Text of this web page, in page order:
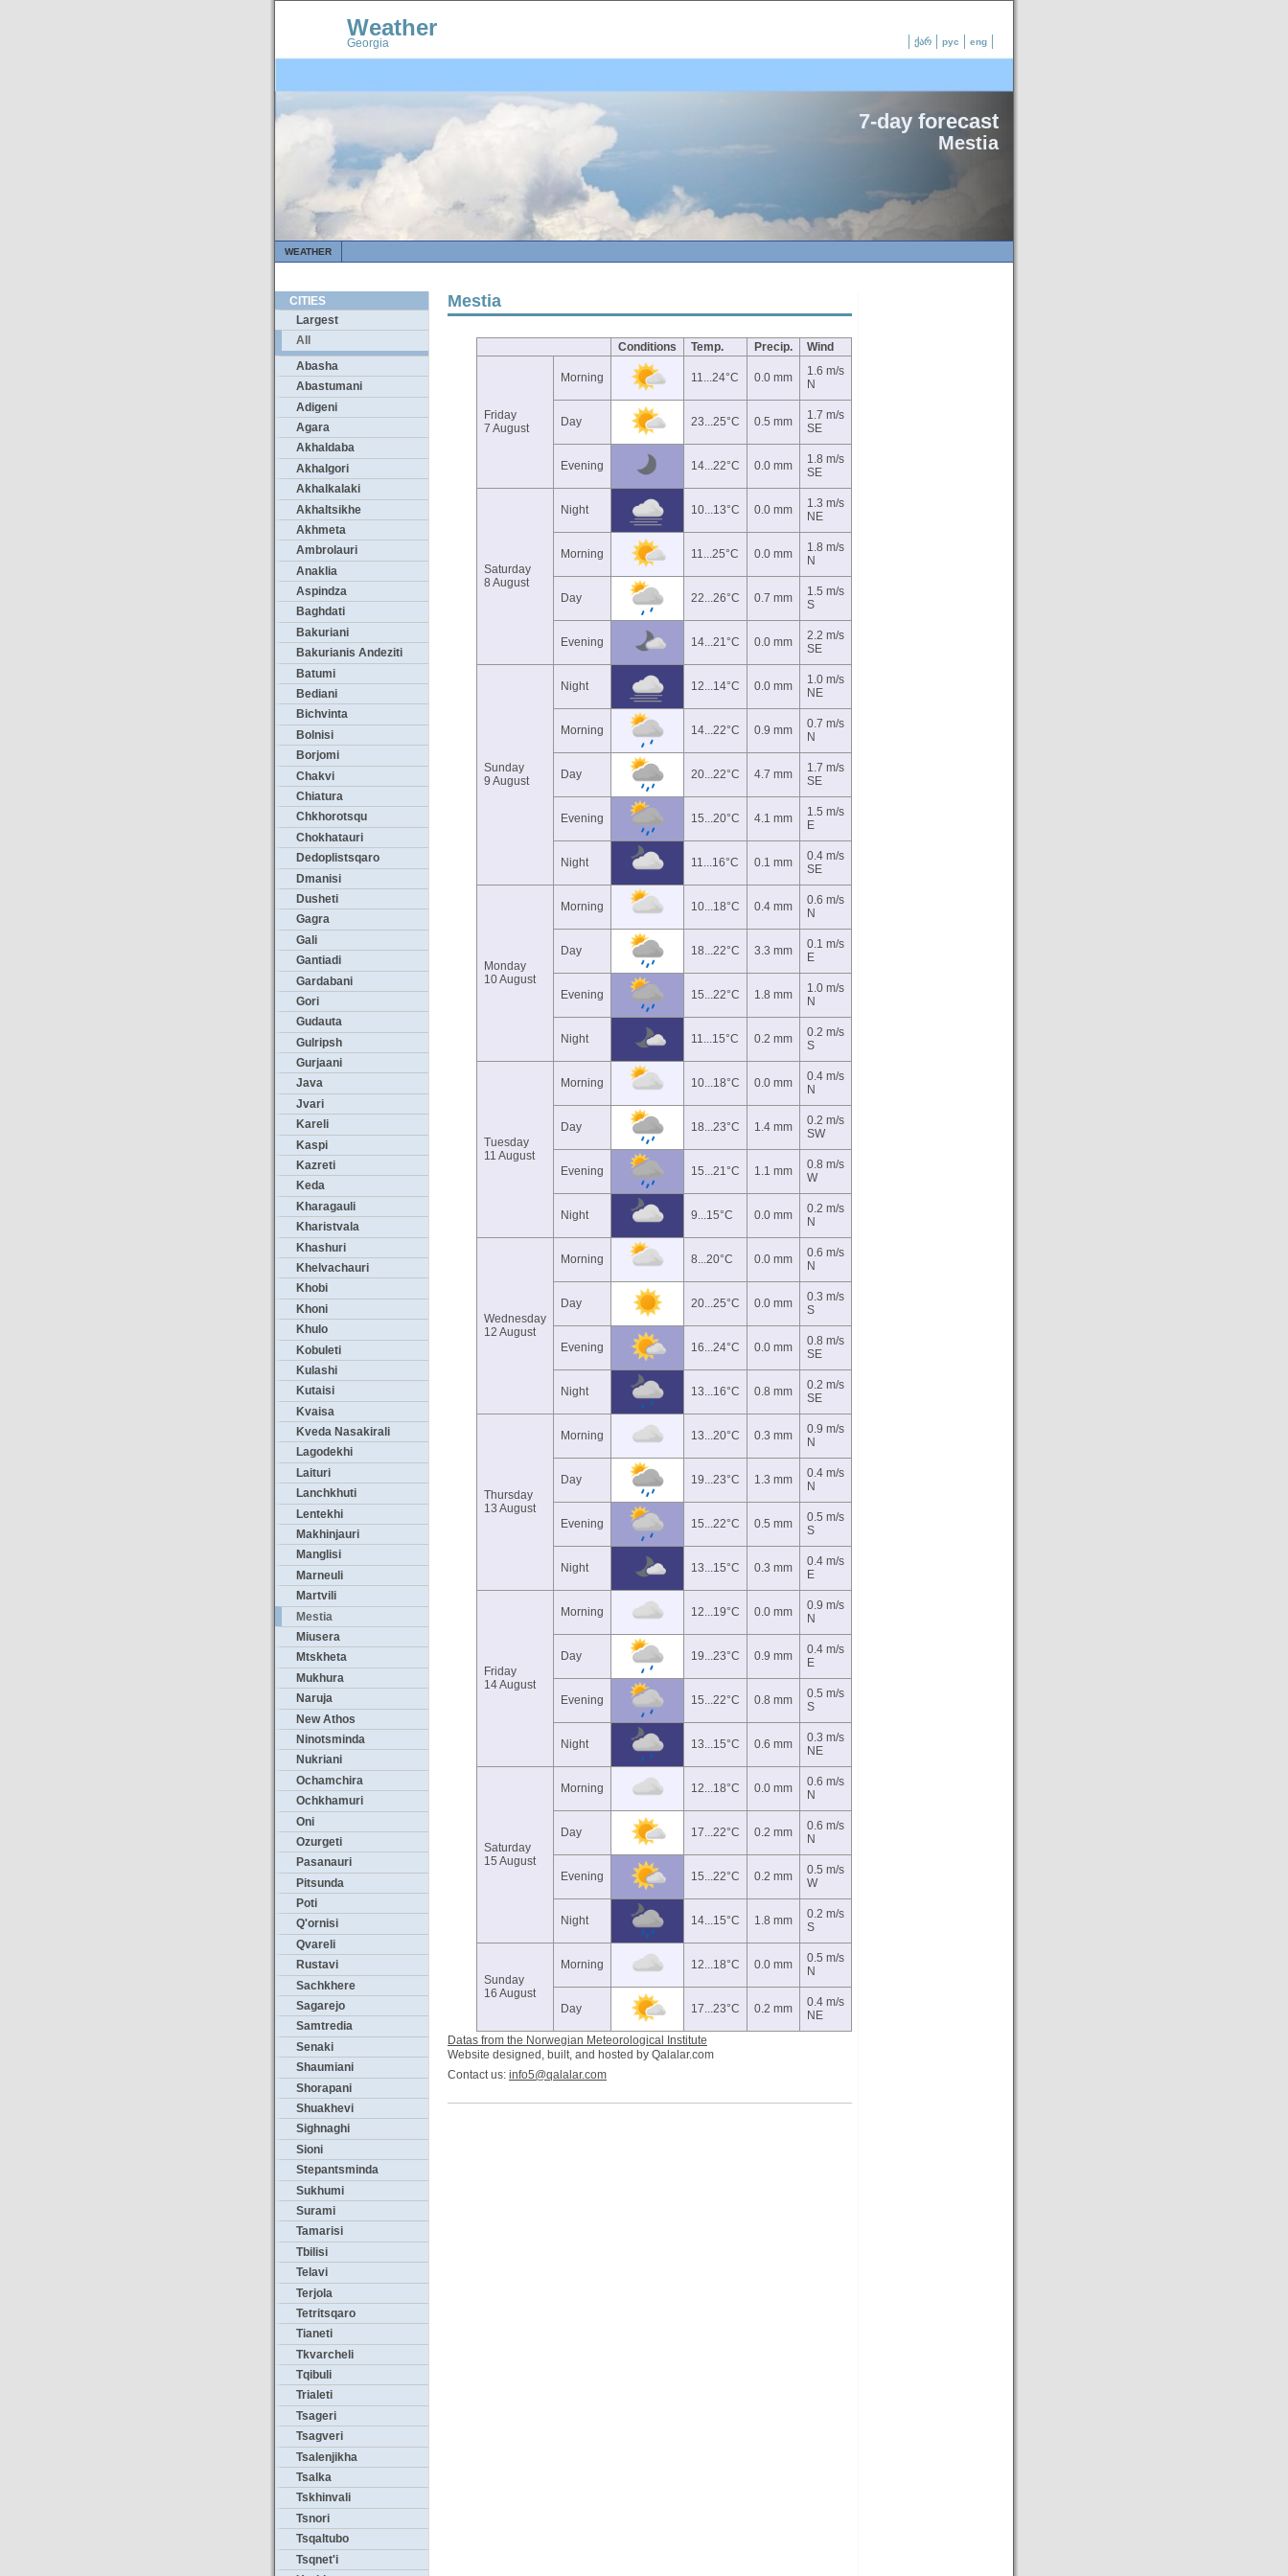
ქარ рус eng
Weather
Georgia
7-day forecast
Mestia
WEATHER
CITIES
Largest
All
Abasha
Abastumani
Adigeni
Agara
Akhaldaba
Akhalgori
Akhalkalaki
Akhaltsikhe
Akhmeta
Ambrolauri
Anaklia
Aspindza
Baghdati
Bakuriani
Bakurianis Andeziti
Batumi
Bediani
Bichvinta
Bolnisi
Borjomi
Chakvi
Chiatura
Chkhorotsqu
Chokhatauri
Dedoplistsqaro
Dmanisi
Dusheti
Gagra
Gali
Gantiadi
Gardabani
Gori
Gudauta
Gulripsh
Gurjaani
Java
Jvari
Kareli
Kaspi
Kazreti
Keda
Kharagauli
Kharistvala
Khashuri
Khelvachauri
Khobi
Khoni
Khulo
Kobuleti
Kulashi
Kutaisi
Kvaisa
Kveda Nasakirali
Lagodekhi
Laituri
Lanchkhuti
Lentekhi
Makhinjauri
Manglisi
Marneuli
Martvili
Mestia
Miusera
Mtskheta
Mukhura
Naruja
New Athos
Ninotsminda
Nukriani
Ochamchira
Ochkhamuri
Oni
Ozurgeti
Pasanauri
Pitsunda
Poti
Q'ornisi
Qvareli
Rustavi
Sachkhere
Sagarejo
Samtredia
Senaki
Shaumiani
Shorapani
Shuakhevi
Sighnaghi
Sioni
Stepantsminda
Sukhumi
Surami
Tamarisi
Tbilisi
Telavi
Terjola
Tetritsqaro
Tianeti
Tkvarcheli
Tqibuli
Trialeti
Tsageri
Tsagveri
Tsalenjikha
Tsalka
Tskhinvali
Tsnori
Tsqaltubo
Tsqnet'i
Mestia
Conditions Temp. Precip. Wind
Friday
7 August
Morning 11...24°C 0.0 mm
1.6 m/s
N
Day 23...25°C 0.5 mm
1.7 m/s
SE
Evening 14...22°C 0.0 mm
1.8 m/s
SE
Saturday
8 August
Night 10...13°C 0.0 mm
1.3 m/s
NE
Morning 11...25°C 0.0 mm
1.8 m/s
N
Day 22...26°C 0.7 mm
1.5 m/s
S
Evening 14...21°C 0.0 mm
2.2 m/s
SE
Sunday
9 August
Night 12...14°C 0.0 mm
1.0 m/s
NE
Morning 14...22°C 0.9 mm
0.7 m/s
N
Day 20...22°C 4.7 mm
1.7 m/s
SE
Evening 15...20°C 4.1 mm
1.5 m/s
E
Night 11...16°C 0.1 mm
0.4 m/s
SE
Monday
10 August
Morning 10...18°C 0.4 mm
0.6 m/s
N
Day 18...22°C 3.3 mm
0.1 m/s
E
Evening 15...22°C 1.8 mm
1.0 m/s
N
Night 11...15°C 0.2 mm
0.2 m/s
S
Tuesday
11 August
Morning 10...18°C 0.0 mm
0.4 m/s
N
Day 18...23°C 1.4 mm
0.2 m/s
SW
Evening 15...21°C 1.1 mm
0.8 m/s
W
Night 9...15°C 0.0 mm
0.2 m/s
N
Wednesday
12 August
Morning 8...20°C 0.0 mm
0.6 m/s
N
Day 20...25°C 0.0 mm
0.3 m/s
S
Evening 16...24°C 0.0 mm
0.8 m/s
SE
Night 13...16°C 0.8 mm
0.2 m/s
SE
Thursday
13 August
Morning 13...20°C 0.3 mm
0.9 m/s
N
Day 19...23°C 1.3 mm
0.4 m/s
N
Evening 15...22°C 0.5 mm
0.5 m/s
S
Night 13...15°C 0.3 mm
0.4 m/s
E
Friday
14 August
Morning 12...19°C 0.0 mm
0.9 m/s
N
Day 19...23°C 0.9 mm
0.4 m/s
E
Evening 15...22°C 0.8 mm
0.5 m/s
S
Night 13...15°C 0.6 mm
0.3 m/s
NE
Saturday
15 August
Morning 12...18°C 0.0 mm
0.6 m/s
N
Day 17...22°C 0.2 mm
0.6 m/s
N
Evening 15...22°C 0.2 mm
0.5 m/s
W
Night 14...15°C 1.8 mm
0.2 m/s
S
Sunday
16 August
Morning 12...18°C 0.0 mm
0.5 m/s
N
Day 17...23°C 0.2 mm
0.4 m/s
NE
Datas from the Norwegian Meteorological Institute
Website designed, built, and hosted by Qalalar.com
Contact us: info5@qalalar.com